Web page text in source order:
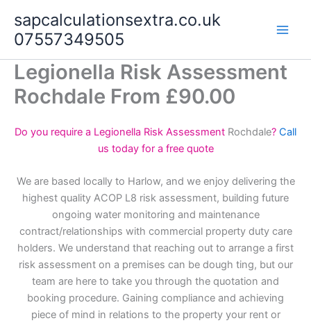
content
sapcalculationsextra.co.uk
07557349505
Legionella Risk Assessment
Rochdale From £90.00
Do you require a Legionella Risk Assessment Rochdale? Call
us today for a free quote
We are based locally to Harlow, and we enjoy delivering the
highest quality ACOP L8 risk assessment, building future
ongoing water monitoring and maintenance
contract/relationships with commercial property duty care
holders. We understand that reaching out to arrange a first
risk assessment on a premises can be dough ting, but our
team are here to take you through the quotation and
booking procedure. Gaining compliance and achieving
piece of mind in relations to the property your rent or